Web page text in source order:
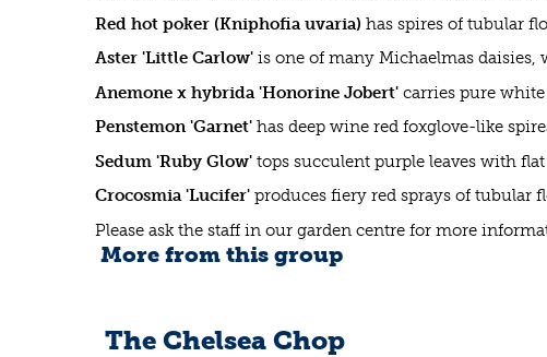
Red hot poker (Kniphofia uvaria) has spires of tubular
Aster 'Little Carlow' is one of many Michaelmas
Anemone x hybrida 'Honorine Jobert' carries pure
Penstemon 'Garnet' has deep wine red foxglove-like
Sedum 'Ruby Glow' tops succulent purple leaves with
Crocosmia 'Lucifer' produces fiery red sprays of tubular
Please ask the staff in our garden centre for more
More from this group
The Chelsea Chop